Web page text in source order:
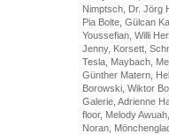
Nimptsch, Dr. Jörg
Pia Bolte, Gülcan
Youssefian, Willi
Jenny, Korsett,
Tesla, Maybach,
Günther Matern,
Borowski, Wiktor
Galerie, Adrienne
floor, Melody
Noran,